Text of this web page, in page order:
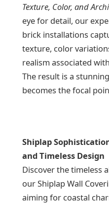
Texture, Color, and
eye for detail, our
brick installations
texture, color
realism associated
The result is a
becomes the focal
Shiplap
and Timeless Design
Discover the timeless
our Shiplap Wall
aiming for coastal